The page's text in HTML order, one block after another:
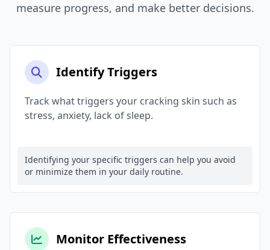
measure progress, and make better decisions.
Identify Triggers
Track what triggers your cracking skin such as
stress, anxiety, lack of sleep.
Identifying your specific triggers can help you avoid
or minimize them in your daily routine.
Monitor Effectiveness